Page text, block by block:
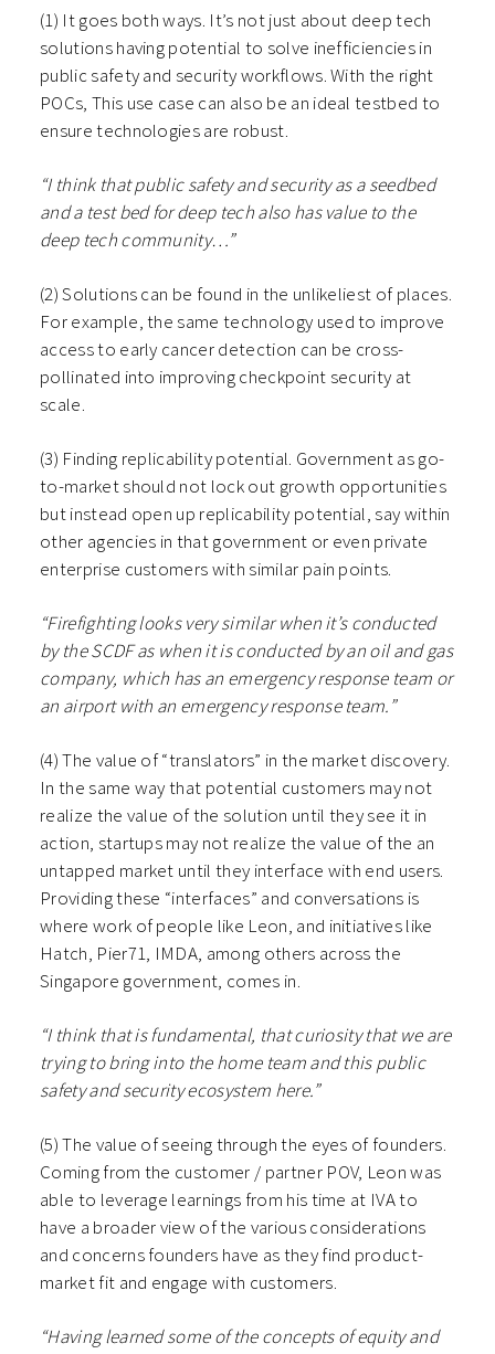
(1) It goes both ways. It’s not just about deep tech
solutions having potential to solve inefficiencies in
public safety and security workflows. With the right
POCs, This use case can also be an ideal testbed to
ensure technologies are robust.
“I think that public safety and security as a seedbed
and a test bed for deep tech also has value to the
deep tech community…”
(2) Solutions can be found in the unlikeliest of places.
For example, the same technology used to improve
access to early cancer detection can be cross-
pollinated into improving checkpoint security at
scale.
(3) Finding replicability potential. Government as go-
to-market should not lock out growth opportunities
but instead open up replicability potential, say within
other agencies in that government or even private
enterprise customers with similar pain points.
“Firefighting looks very similar when it’s conducted
by the SCDF as when it is conducted by an oil and gas
company, which has an emergency response team or
an airport with an emergency response team.”
(4) The value of “translators” in the market discovery.
In the same way that potential customers may not
realize the value of the solution until they see it in
action, startups may not realize the value of the an
untapped market until they interface with end users.
Providing these “interfaces” and conversations is
where work of people like Leon, and initiatives like
Hatch, Pier71, IMDA, among others across the
Singapore government, comes in.
“I think that is fundamental, that curiosity that we are
trying to bring into the home team and this public
safety and security ecosystem here.”
(5) The value of seeing through the eyes of founders.
Coming from the customer / partner POV, Leon was
able to leverage learnings from his time at IVA to
have a broader view of the various considerations
and concerns founders have as they find product-
market fit and engage with customers.
“Having learned some of the concepts of equity and